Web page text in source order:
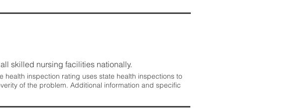
skilled nursing facilities nationally.
health inspection rating uses state health inspections to
of the problem. Additional information and specific